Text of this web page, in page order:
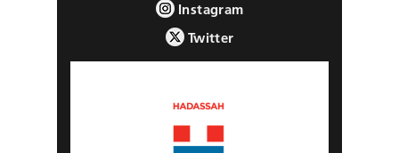
Instagram
Twitter